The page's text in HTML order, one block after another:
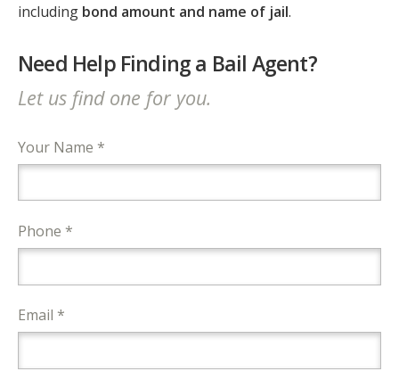
including bond amount and name of jail.
Need Help Finding a Bail Agent?
Let us find one for you.
Your Name *
Phone *
Email *